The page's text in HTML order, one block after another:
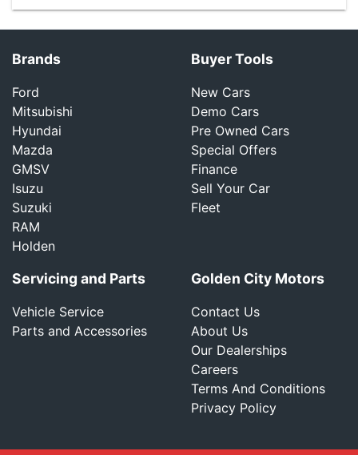
Brands
Ford
Mitsubishi
Hyundai
Mazda
GMSV
Isuzu
Suzuki
RAM
Holden
Buyer Tools
New Cars
Demo Cars
Pre Owned Cars
Special Offers
Finance
Sell Your Car
Fleet
Servicing and Parts
Vehicle Service
Parts and Accessories
Golden City Motors
Contact Us
About Us
Our Dealerships
Careers
Terms And Conditions
Privacy Policy